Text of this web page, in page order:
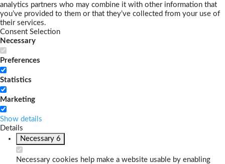
analytics partners who may combine it with other information that
you’ve provided to them or that they’ve collected from your use of
their services.
Consent Selection
Necessary
Preferences
Statistics
Marketing
Show details
Details
Necessary 6
Necessary cookies help make a website usable by enabling